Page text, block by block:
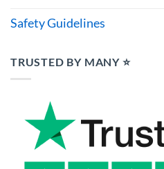
Safety Guidelines
TRUSTED BY MANY ⭐